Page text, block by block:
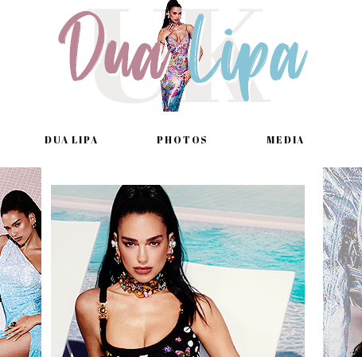
DUA LIPA PHOTOS MEDIA